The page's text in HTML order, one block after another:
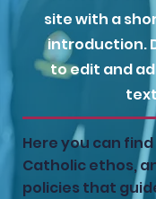
site with a
introduction.
to edit and
Here you can
Catholic ethos,
policies that